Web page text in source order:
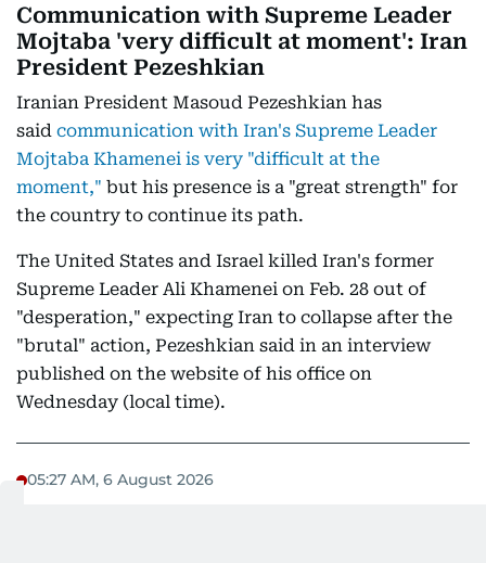
Communication with Supreme Leader
Mojtaba 'very difficult at moment': Iran
President Pezeshkian
Iranian President Masoud Pezeshkian has
said communication with Iran's Supreme Leader
Mojtaba Khamenei is very "difficult at the
moment," but his presence is a "great strength" for
the country to continue its path.
The United States and Israel killed Iran's former
Supreme Leader Ali Khamenei on Feb. 28 out of
"desperation," expecting Iran to collapse after the
"brutal" action, Pezeshkian said in an interview
published on the website of his office on
Wednesday (local time).
05:27 AM, 6 August 2026